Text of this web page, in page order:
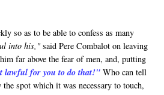
so as to be able to confess as many
into his," said Pere Combalot on leaving
far above the fear of men, and, putting
lawful for you to do that!"Who can tell
spot which it was necessary to touch,